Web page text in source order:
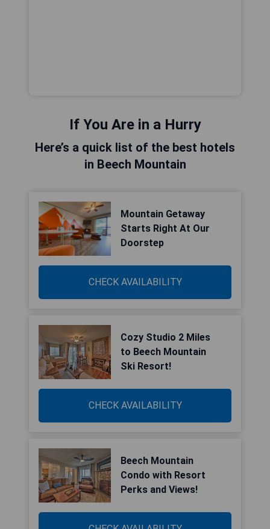
If You Are in a Hurry
Here’s a quick list of the best hotels
in Beech Mountain
Mountain Getaway
Starts Right At Our
Doorstep
CHECK AVAILABILITY
Cozy Studio 2 Miles
to Beech Mountain
Ski Resort!
CHECK AVAILABILITY
Beech Mountain
Condo with Resort
Perks and Views!